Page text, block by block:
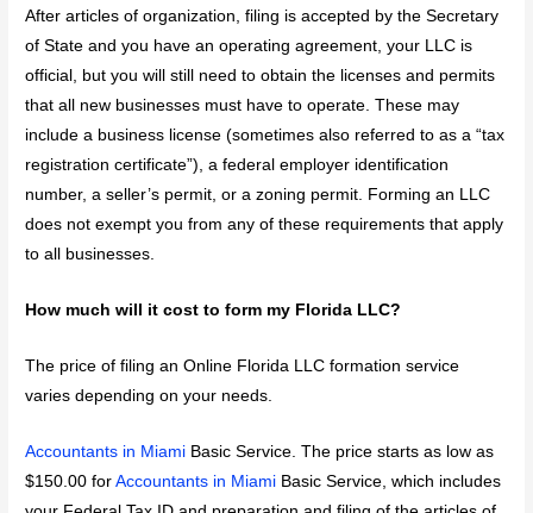
After articles of organization, filing is accepted by the Secretary
of State and you have an operating agreement, your LLC is
official, but you will still need to obtain the licenses and permits
that all new businesses must have to operate. These may
include a business license (sometimes also referred to as a “tax
registration certificate”), a federal employer identification
number, a seller’s permit, or a zoning permit. Forming an LLC
does not exempt you from any of these requirements that apply
to all businesses.
How much will it cost to form my Florida LLC?
The price of filing an Online Florida LLC formation service
varies depending on your needs.
Accountants in Miami Basic Service. The price starts as low as
$150.00 forAccountants in Miami Basic Service, which includes